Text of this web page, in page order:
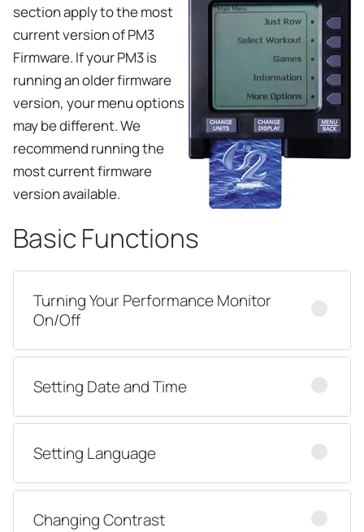
section apply to the most
current version of PM3
Firmware. If your PM3 is
running an older firmware
version, your menu options
may be different. We
recommend running the
most current firmware
version available.
Basic Functions
Turning Your Performance Monitor
On/Off
Setting Date and Time
Setting Language
Changing Contrast